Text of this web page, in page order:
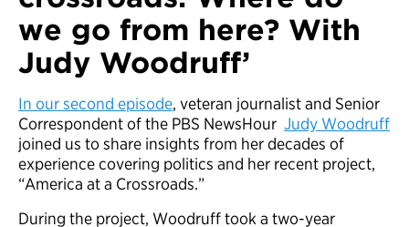
we go from here? With
Judy Woodruff’
In our second episode, veteran journalist and Senior
Correspondent of the PBS NewsHour Judy Woodruff
joined us to share insights from her decades of
experience covering politics and her recent project,
“America at a Crossroads.”
During the project, Woodruff took a two-year